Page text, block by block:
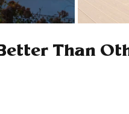
Than